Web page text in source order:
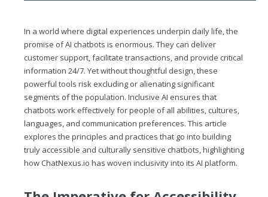
In a world where digital experiences underpin daily life, the
promise of AI chatbots is enormous. They can deliver
customer support, facilitate transactions, and provide critical
information 24/7. Yet without thoughtful design, these
powerful tools risk excluding or alienating significant
segments of the population. Inclusive AI ensures that
chatbots work effectively for people of all abilities, cultures,
languages, and communication preferences. This article
explores the principles and practices that go into building
truly accessible and culturally sensitive chatbots, highlighting
howChatNexus.io has woven inclusivity into its AI platform.